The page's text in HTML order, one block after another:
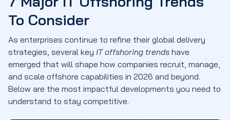
To Consider
As enterprises continue to refine their global delivery
strategies, several key IT offshoring trends have
emerged that will shape how companies recruit, manage,
and scale offshore capabilities in 2026 and beyond.
Below are the most impactful developments you need to
understand to stay competitive.